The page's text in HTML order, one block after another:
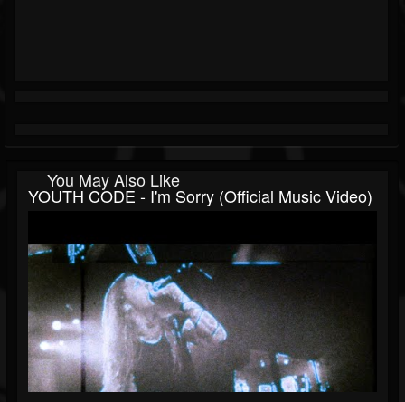
You May Also Like
YOUTH CODE - I'm Sorry (Official Music Video)